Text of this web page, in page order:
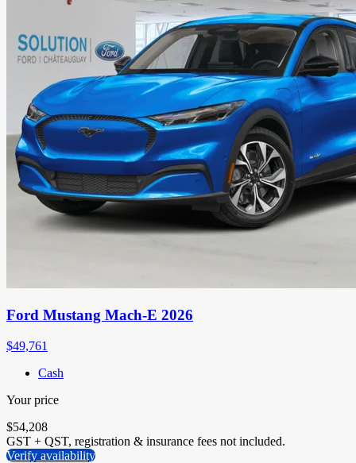
Ford Mustang Mach-E 2026
$49,761
Cash
Your price
$54,208
GST + QST, registration & insurance fees not included.
Verify availability